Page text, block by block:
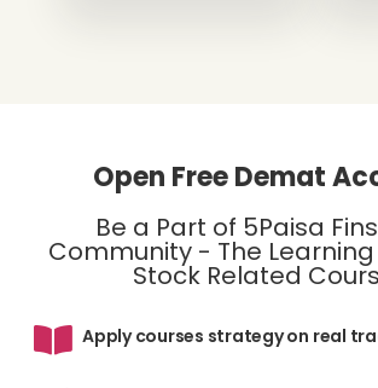
Open Free Demat
Be a Part of 5Paisa
Community - The
Stock Related
Apply courses strategy on real